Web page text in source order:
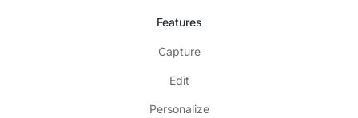
Features
Capture
Edit
Personalize